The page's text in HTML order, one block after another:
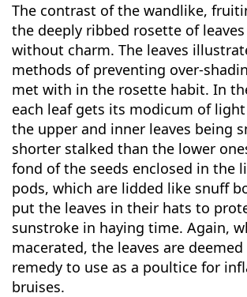
The contrast of the wandlike,
the deeply ribbed rosette of
without charm. The leaves
methods of preventing over-
met with in the rosette habit. In
each leaf gets its modicum of light
the upper and inner leaves being
shorter stalked than the lower
fond of the seeds enclosed in the
pods, which are lidded like snuff
put the leaves in their hats to
sunstroke in haying time. Again,
macerated, the leaves are
remedy to use as a poultice for
bruises.